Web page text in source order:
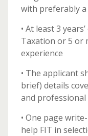
with preferably
• At least 3
Taxation or 5 or
experience
• The applicant
brief) details
and professional
• One page
help FIT in